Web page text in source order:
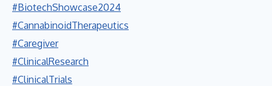
#BiotechShowcase2024
#CannabinoidTherapeutics
#Caregiver
#ClinicalResearch
#ClinicalTrials